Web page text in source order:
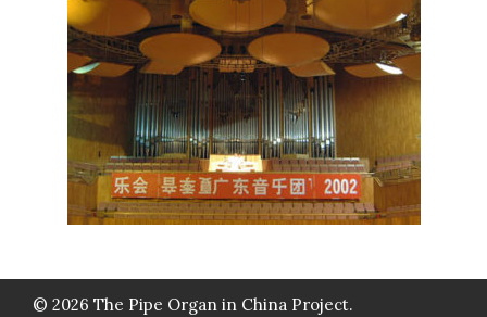
© 2026 The Pipe Organ in China Project.